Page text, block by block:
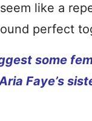
like a
perfect
some
Faye’s